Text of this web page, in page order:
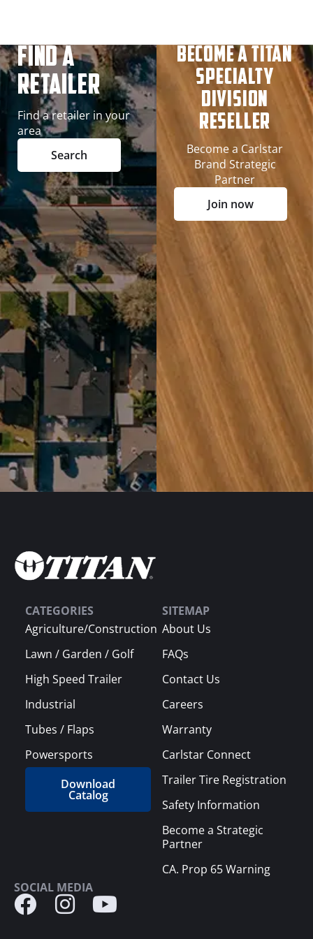
Find A
Retailer
Find a retailer in your
area
Search
Become a Titan
Specialty
Division
Reseller
Become a Carlstar
Brand Strategic
Partner
Join now
CATEGORIES
Agriculture/Construction
Lawn / Garden / Golf
High Speed Trailer
Industrial
Tubes / Flaps
Powersports
Download
Catalog
SITEMAP
About Us
FAQs
Contact Us
Careers
Warranty
Carlstar Connect
Trailer Tire Registration
Safety Information
Become a Strategic
Partner
CA. Prop 65 Warning
SOCIAL MEDIA